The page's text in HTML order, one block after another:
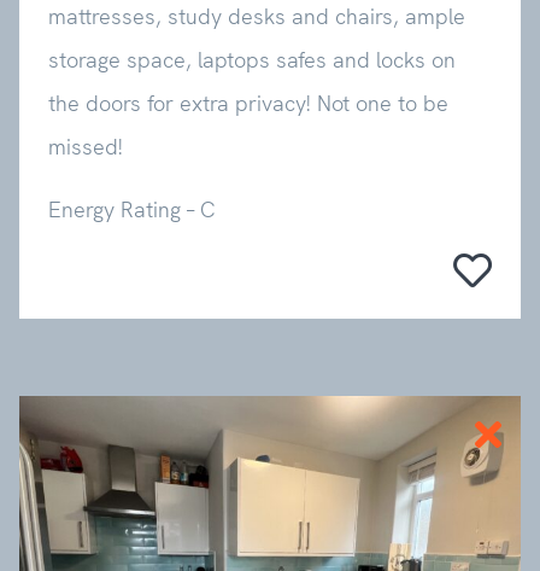
mattresses, study desks and chairs, ample
storage space, laptops safes and locks on
the doors for extra privacy! Not one to be
missed!
Energy Rating – C